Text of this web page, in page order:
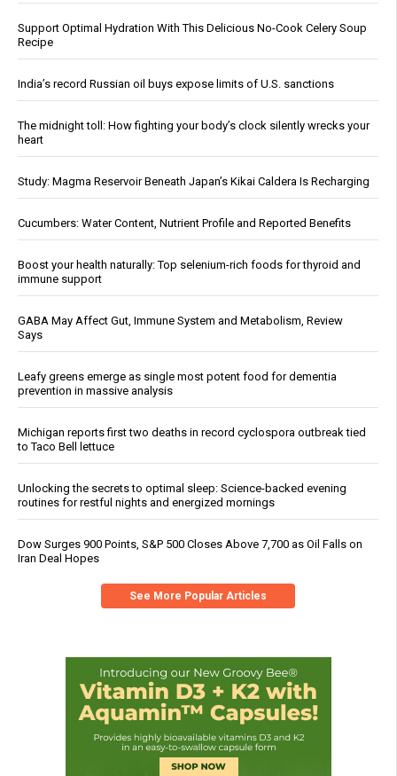
Support Optimal Hydration With This Delicious No-Cook Celery Soup
Recipe
India’s record Russian oil buys expose limits of U.S. sanctions
The midnight toll: How fighting your body’s clock silently wrecks your
heart
Study: Magma Reservoir Beneath Japan’s Kikai Caldera Is Recharging
Cucumbers: Water Content, Nutrient Profile and Reported Benefits
Boost your health naturally: Top selenium-rich foods for thyroid and
immune support
GABA May Affect Gut, Immune System and Metabolism, Review
Says
Leafy greens emerge as single most potent food for dementia
prevention in massive analysis
Michigan reports first two deaths in record cyclospora outbreak tied
to Taco Bell lettuce
Unlocking the secrets to optimal sleep: Science-backed evening
routines for restful nights and energized mornings
Dow Surges 900 Points, S&P 500 Closes Above 7,700 as Oil Falls on
Iran Deal Hopes
See More Popular Articles